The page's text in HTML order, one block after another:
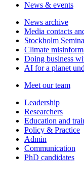
News & events
News archive
Media contacts
Stockholm
Climate
Doing business
AI for a planet
Meet our team
Leadership
Researchers
Education and
Policy & Practice
Admin
Communication
PhD candidates